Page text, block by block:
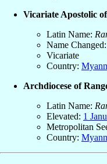
Vicariate Apostolic
Latin Name:
Name Changed:
Vicariate
Country:
Archdiocese of
Latin Name:
Elevated: 1
Metropolitan
Country: